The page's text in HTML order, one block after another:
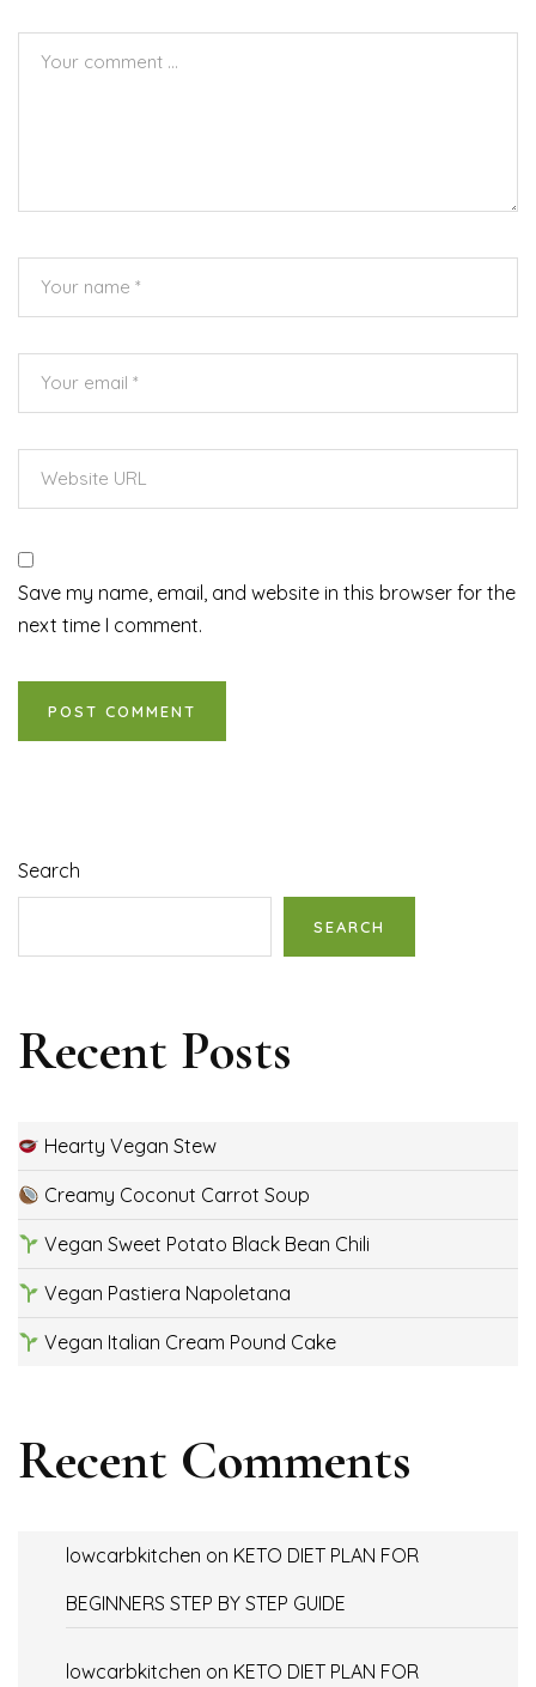
Save my name, email, and website in this browser for the
next time I comment.
Search
SEARCH
Recent Posts
Hearty Vegan Stew
Creamy Coconut Carrot Soup
Vegan Sweet Potato Black Bean Chili
Vegan Pastiera Napoletana
Vegan Italian Cream Pound Cake
Recent Comments
lowcarbkitchen on KETO DIET PLAN FOR
BEGINNERS STEP BY STEP GUIDE
lowcarbkitchen on KETO DIET PLAN FOR